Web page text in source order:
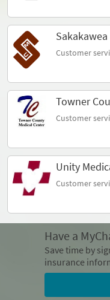
Customer
Towner
Customer
Unity
Customer
Have a
Save time by
insurance